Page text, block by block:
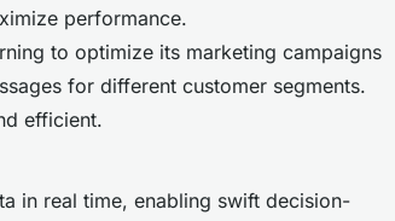
performance.
to optimize its marketing campaigns
for different customer segments.
efficient.
in real time, enabling swift decision-